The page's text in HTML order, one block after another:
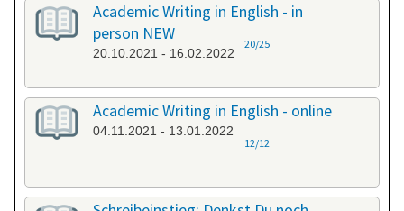
Academic Writing in English - in
person NEW
20.10.2021 - 16.02.2022
20/25
Academic Writing in English - online
04.11.2021 - 13.01.2022
12/12